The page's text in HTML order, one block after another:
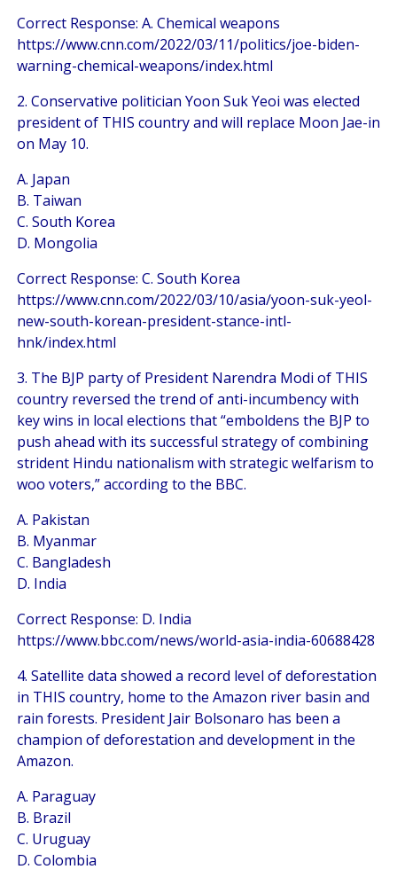
Correct Response: A. Chemical weapons
https://www.cnn.com/2022/03/11/politics/joe-biden-
warning-chemical-weapons/index.html
2. Conservative politician Yoon Suk Yeoi was elected
president of THIS country and will replace Moon Jae-in
on May 10.
A. Japan
B. Taiwan
C. South Korea
D. Mongolia
Correct Response: C. South Korea
https://www.cnn.com/2022/03/10/asia/yoon-suk-yeol-
new-south-korean-president-stance-intl-
hnk/index.html
3. The BJP party of President Narendra Modi of THIS
country reversed the trend of anti-incumbency with
key wins in local elections that “emboldens the BJP to
push ahead with its successful strategy of combining
strident Hindu nationalism with strategic welfarism to
woo voters,” according to the BBC.
A. Pakistan
B. Myanmar
C. Bangladesh
D. India
Correct Response: D. India
https://www.bbc.com/news/world-asia-india-60688428
4. Satellite data showed a record level of deforestation
in THIS country, home to the Amazon river basin and
rain forests. President Jair Bolsonaro has been a
champion of deforestation and development in the
Amazon.
A. Paraguay
B. Brazil
C. Uruguay
D. Colombia